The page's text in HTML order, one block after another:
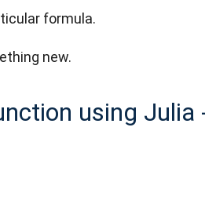
formula.
new.
using Julia